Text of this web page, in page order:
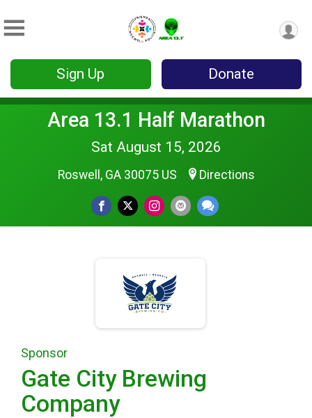
Sign Up Donate
Area 13.1 Half Marathon
Sat August 15, 2026
Roswell, GA 30075 US Directions
Sponsor
Gate City Brewing
Company